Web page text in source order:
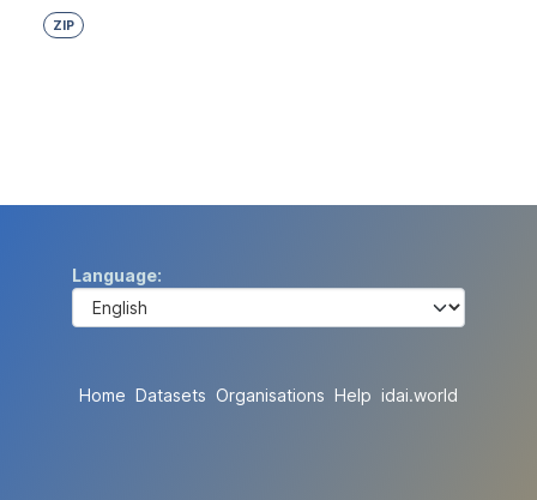
ZIP
Language
Home Datasets Organisations Help idai.world